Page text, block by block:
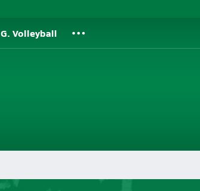
G. Volleyball